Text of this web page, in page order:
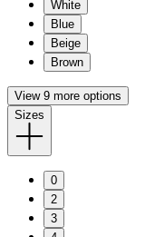
White
Blue
Beige
Brown
View 9 more options
Sizes
0
2
3